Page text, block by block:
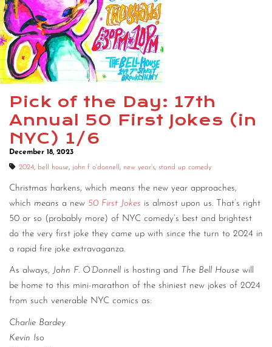
CONTACT
CONSULTING
DIGITAL WALL OF TRUSTEES
Pick of the Day: 17th
Annual 50 First Jokes (in
NYC) 1/6
December 18, 2023
2024, bell house, john f o'donnell , new year's, stand up comedy
Christmas harkens, which means the new year approaches,
which means a new 50 First Jokes is almost upon us. That’s right
50 or so (probably more) of NYC comedy’s best and brightest
do the very first joke they came up with since the turn to 2024 in
a rapid fire joke extravaganza.
As always, John F. O’Donnell is hosting and The Bell House will
be home to this mini-marathon of the shiniest new jokes of 2024
from such venerable NYC comics as:
Charlie Bardey
Kevin Iso